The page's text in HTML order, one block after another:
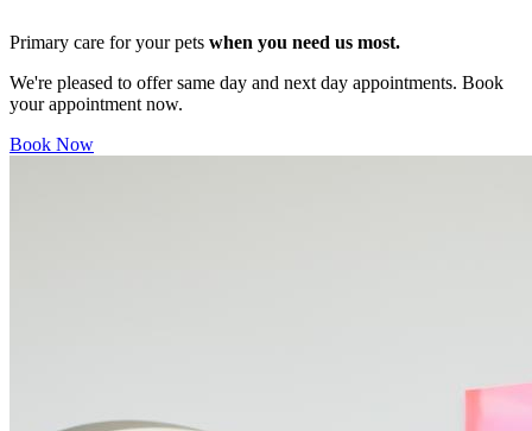
Primary care for your pets when you need us most.
We're pleased to offer same day and next day appointments. Book
your appointment now.
Book Now